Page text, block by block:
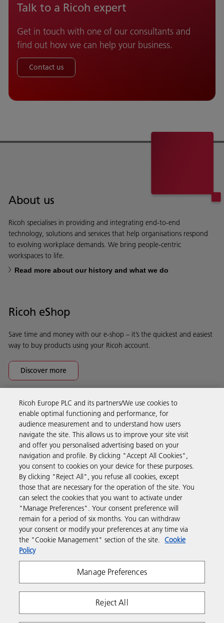
Talk to a Ricoh expert
Get in touch with one of our consultants and
find out how we can help your business.
Contact us
About us
Ricoh specialises in providing and integrating end-to-end
technology, solutions and services that help organisations respond
to evolving workplace demands. We bring people-centric
workspaces to life.
Read more about our history and what we do
Ricoh eShop
Save time and money with our e-shop – it’s the quickest and easiest
way to buy products using your Ricoh account.
Discover more
Business Solutions
Products & Services
Support & Contact
Resources
Follow us
Privacy Terms & Conditions Cookie Policy
Ricoh Europe PLC and its partners/We use cookies to
enable optimal functioning and performance, for
audience measurement and to understand how users
navigate the site. This allows us to improve your site visit
and offer you personalised advertising based on your
navigation and profile. By clicking "Accept All Cookies",
you consent to cookies on your device for these purposes.
By clicking "Reject All", you refuse all cookies, except
those that are necessary for the operation of the site. You
can select the cookies that you want to activate under
"Manage Preferences". Your consent preference will
remain for a period of six months. You can withdraw
your consent or modify your preferences at any time via
the "Cookie Management" section of the site. Cookie
Policy
Manage Preferences
Reject All